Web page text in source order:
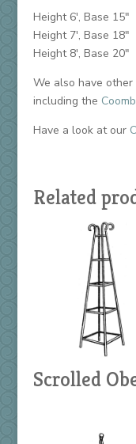
Height 6′, Base 15″
Height 7′, Base 18″
Height 8′, Base 20″
We also have
including the
Have a look at our
Related
Scrolled